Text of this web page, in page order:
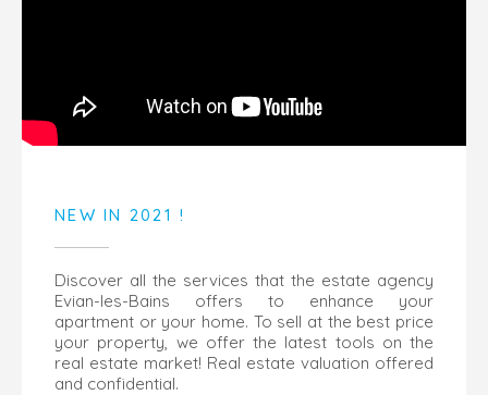
NEW IN 2021 !
Discover all the services that the estate agency
Evian-les-Bains offers to enhance your
apartment or your home. To sell at the best price
your property, we offer the latest tools on the
real estate market! Real estate valuation offered
and confidential.